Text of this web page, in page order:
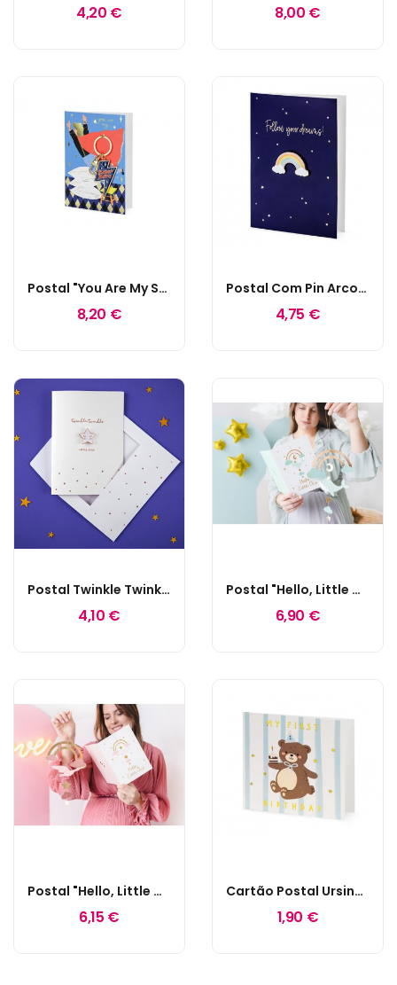
4,20 € 8,00 €
Postal "You Are My Super Hero"
8,20 €
Postal Com Pin Arco-Íris
4,75 €
Postal Twinkle Twinkle Little Star
4,10 €
Postal "Hello, Little One" Azul Tiffany
6,90 €
Postal "Hello, Little One" Rosa
6,15 €
Cartão Postal Ursinho "My First Birthday"
1,90 €